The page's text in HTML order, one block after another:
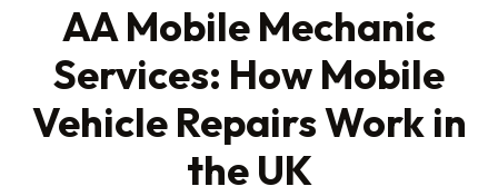
AA Mobile Mechanic
Services: How Mobile
Vehicle Repairs Work in
the UK